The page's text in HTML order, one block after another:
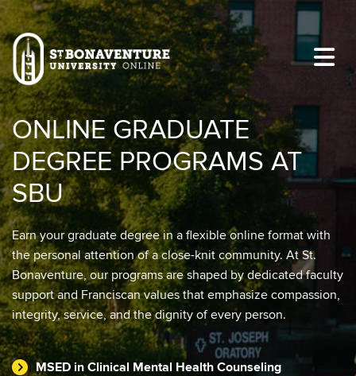
Skip to main content
Image
ONLINE GRADUATE
DEGREE PROGRAMS AT
SBU
Earn your graduate degree in a flexible online format with
the personal attention of a close-knit community. At St.
Bonaventure, our programs are shaped by dedicated faculty
support and Franciscan values that emphasize compassion,
integrity, service, and the dignity of every person.
MSED in Clinical Mental Health Counseling